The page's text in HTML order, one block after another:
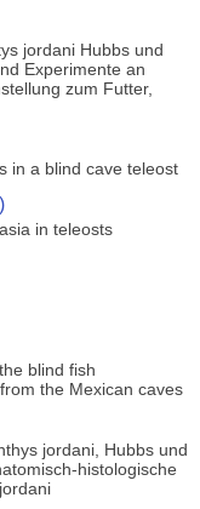
jordani Hubbs und
Experimente an
zum Futter,
in a blind cave teleost
in teleosts
blind fish
the Mexican caves
jordani, Hubbs und
histologische